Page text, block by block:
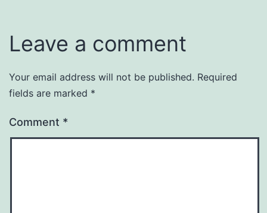
Leave a comment
Your email address will not be published. Required
fields are marked *
Comment *